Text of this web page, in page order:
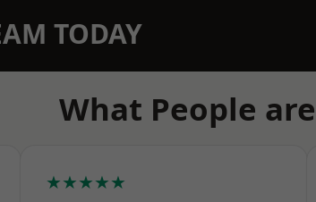
TODAY
What People
★★★★★